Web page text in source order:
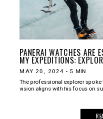
PANERAI WATCHES ARE
MY EXPEDITIONS:
MAY 20, 2024 - 5 MIN
The professional explorer spoke
vision aligns with his focus on